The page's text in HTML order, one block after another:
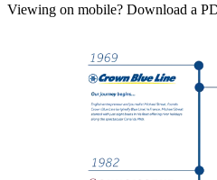
Viewing on mobile? Download a